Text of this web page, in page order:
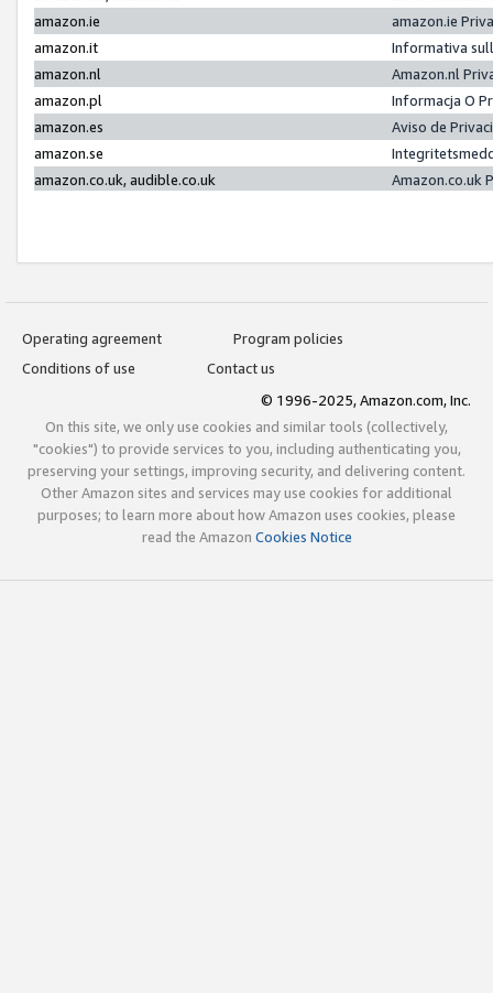
amazon.ie
amazon.ie
amazon.it
Informativa
amazon.nl
Amazon.nl
amazon.pl
Informacja O
amazon.es
Aviso de
amazon.se
amazon.co.uk, audible.co.uk
Amazon.co.uk
Operating agreement
Program policies
Conditions of use
Contact us
© 1996-2025, Amazon.com, Inc.
On this site, we only use cookies and similar tools (collectively,
"cookies") to provide services to you, including authenticating you,
preserving your settings, improving security, and delivering content.
Other Amazon sites and services may use cookies for additional
purposes; to learn more about how Amazon uses cookies, please
read the Amazon Cookies Notice